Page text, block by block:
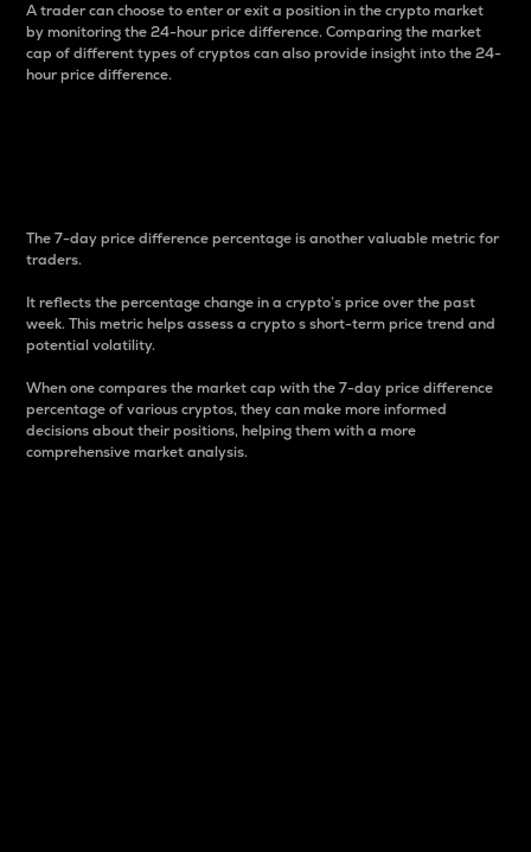
A trader can choose to enter or exit a position in the crypto market
by monitoring the 24-hour price difference. Comparing the market
cap of different types of cryptos can also provide insight into the 24-
hour price difference.
The 7-day price difference percentage is another valuable metric for
traders.
It reflects the percentage change in a crypto’s price over the past
week. This metric helps assess a crypto s short-term price trend and
potential volatility.
When one compares the market cap with the 7-day price difference
percentage of various cryptos, they can make more informed
decisions about their positions, helping them with a more
comprehensive market analysis.